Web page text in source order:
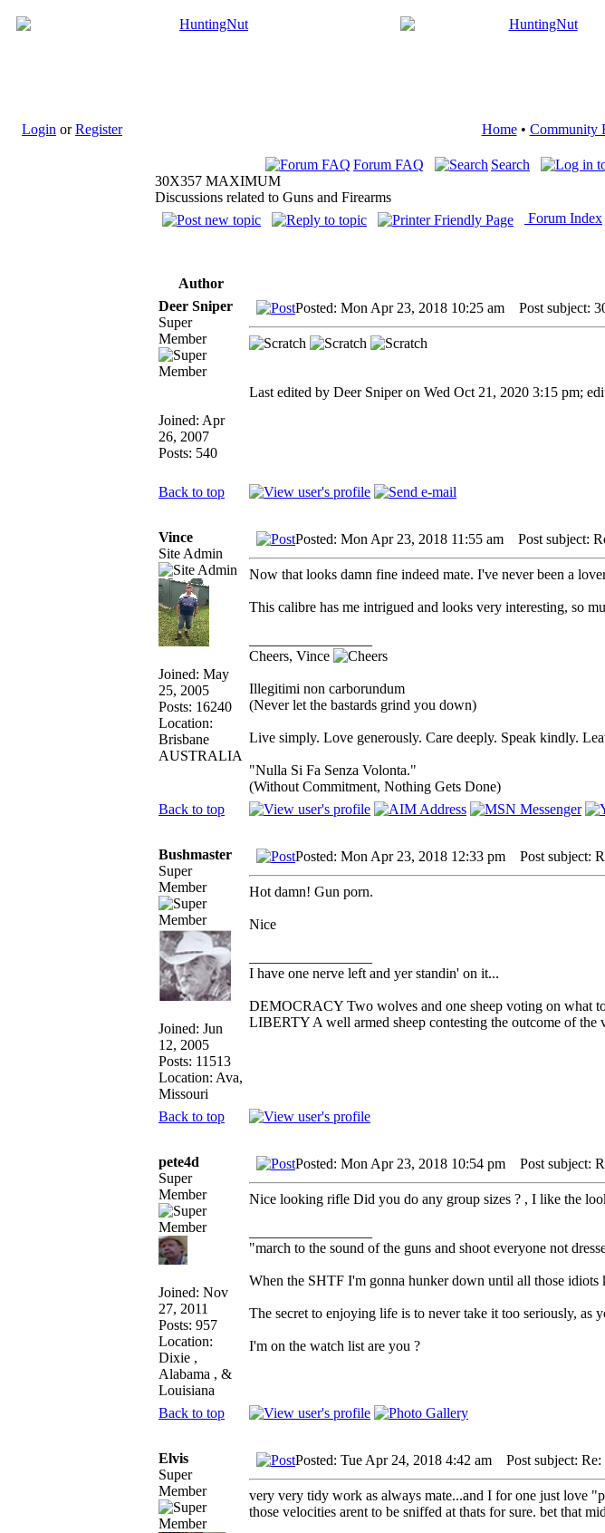
Login orRegister Home• Community
Forum FAQ Search
30X357 MAXIMUM
Discussions related to Guns and Firearms
Forum Index
Author
Deer Sniper
Super
Member
Joined: Apr
26, 2007
Posts: 540
Posted: Mon Apr 23, 2018 10:25 am Post subject:
Last edited by Deer Sniper on Wed Oct 21, 2020 3:15 pm;
Back to top
Vince
Site Admin
Joined: May
25, 2005
Posts: 16240
Location:
Brisbane
AUSTRALIA
Posted: Mon Apr 23, 2018 11:55 am Post subject:
Now that looks damn fine indeed mate. I've never been a
This calibre has me intrigued and looks very interesting, so
Cheers, Vince
Illegitimi non carborundum
(Never let the bastards grind you down)
Live simply. Love generously. Care deeply. Speak kindly.
"Nulla Si Fa Senza Volonta."
(Without Commitment, Nothing Gets Done)
Back to top
Bushmaster
Super
Member
Joined: Jun
12, 2005
Posts: 11513
Location: Ava,
Missouri
Posted: Mon Apr 23, 2018 12:33 pm Post subject:
Hot damn! Gun porn.
Nice
I have one nerve left and yer standin' on it...
DEMOCRACY Two wolves and one sheep voting on what
LIBERTY A well armed sheep contesting the outcome of the
Back to top
pete4d
Super
Member
Joined: Nov
27, 2011
Posts: 957
Location:
Dixie ,
Alabama , &
Louisiana
Posted: Mon Apr 23, 2018 10:54 pm Post subject:
Nice looking rifle Did you do any group sizes ? , I like the
"march to the sound of the guns and shoot everyone not
When the SHTF I'm gonna hunker down until all those idiots
The secret to enjoying life is to never take it too seriously, as
I'm on the watch list are you ?
Back to top
Elvis
Super
Member
Posted: Tue Apr 24, 2018 4:42 am Post subject:
very very tidy work as always mate...and I for one just love
those velocities arent to be sniffed at thats for sure. bet that